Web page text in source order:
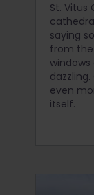
St.
saying
from the
even
itself.